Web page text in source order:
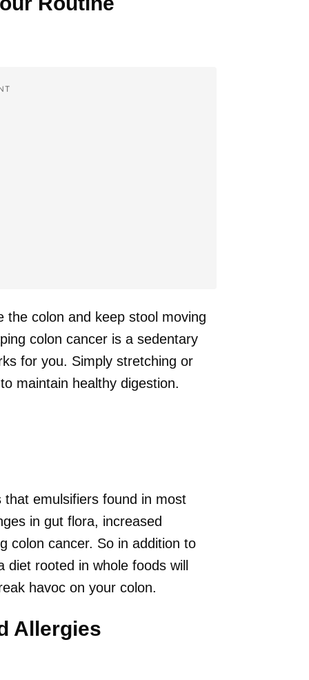
colon and keep stool moving
colon cancer is a sedentary
for you. Simply stretching or
maintain healthy digestion.
emulsifiers found in most
in gut flora, increased
colon cancer. So in addition to
rooted in whole foods will
havoc on your colon.
Allergies